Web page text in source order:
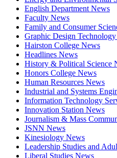
English Department News
Faculty News
Family and Consumer
Graphic Design
Hairston College News
Headlines News
History & Political Science
Honors College News
Human Resources News
Industrial and Systems
Information Technology
Innovation Station News
Journalism & Mass
JSNN News
Kinesiology News
Leadership Studies and
Liberal Studies News